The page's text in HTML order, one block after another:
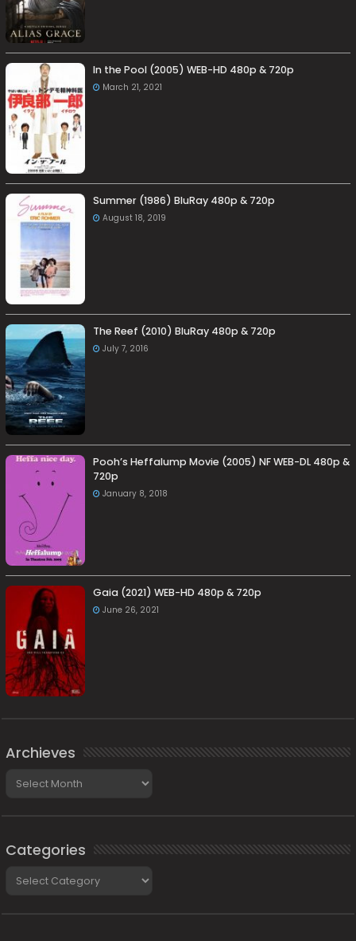
In the Pool (2005) WEB-HD 480p & 720p
March 21, 2021
Summer (1986) BluRay 480p & 720p
August 18, 2019
The Reef (2010) BluRay 480p & 720p
July 7, 2016
Pooh’s Heffalump Movie (2005) NF WEB-DL 480p &
720p
January 8, 2018
Gaia (2021) WEB-HD 480p & 720p
June 26, 2021
Archieves
Categories